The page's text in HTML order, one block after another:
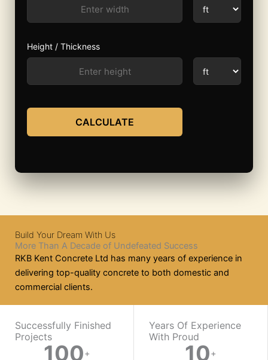
Height / Thickness
CALCULATE
Build Your Dream With Us
More Than A Decade of Undefeated Success
RKB Kent Concrete Ltd has many years of experience in
delivering top-quality concrete to both domestic and
commercial clients.
WORK WITH US
Successfully Finished
Projects
100+
Years Of Experience
With Proud​
10+
Ready